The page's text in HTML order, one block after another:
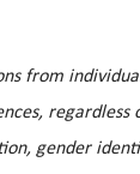
from
regardless
gender